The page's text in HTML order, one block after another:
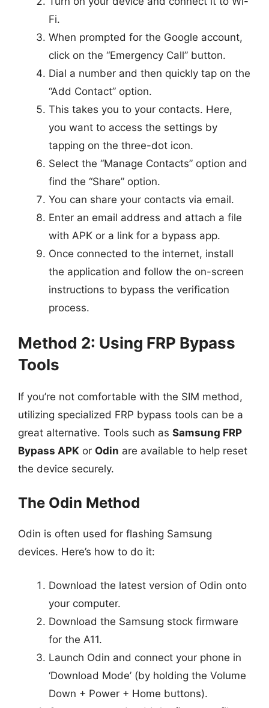
Fi.
When prompted for the Google account,
click on the “Emergency Call” button.
Dial a number and then quickly tap on the
“Add Contact” option.
This takes you to your contacts. Here,
you want to access the settings by
tapping on the three-dot icon.
Select the “Manage Contacts” option and
find the “Share” option.
You can share your contacts via email.
Enter an email address and attach a file
with APK or a link for a bypass app.
Once connected to the internet, install
the application and follow the on-screen
instructions to bypass the verification
process.
Method 2: Using FRP Bypass
Tools
If you’re not comfortable with the SIM method,
utilizing specialized FRP bypass tools can be a
great alternative. Tools such as Samsung FRP
Bypass APK or Odin are available to help reset
the device securely.
The Odin Method
Odin is often used for flashing Samsung
devices. Here’s how to do it:
Download the latest version of Odin onto
your computer.
Download the Samsung stock firmware
for the A11.
Launch Odin and connect your phone in
‘Download Mode’ (by holding the Volume
Down + Power + Home buttons).